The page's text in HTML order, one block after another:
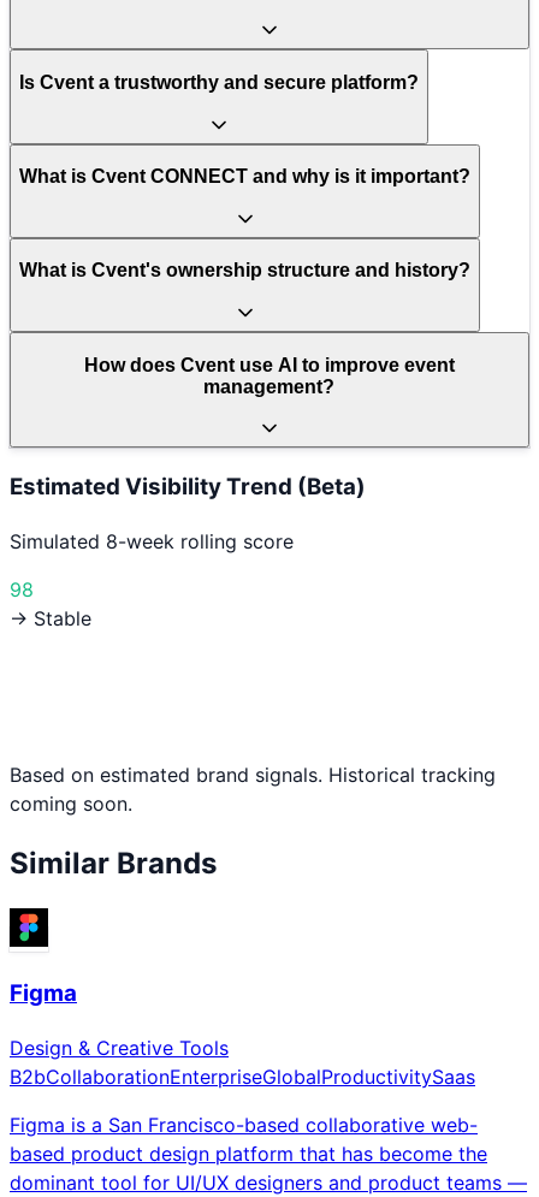
Is Cvent a trustworthy and secure platform?
What is Cvent CONNECT and why is it important?
What is Cvent's ownership structure and history?
How does Cvent use AI to improve event
management?
Estimated Visibility Trend (Beta)
Simulated 8-week rolling score
98
→ Stable
Based on estimated brand signals. Historical tracking
coming soon.
Similar Brands
Figma
Design & Creative Tools
B2bCollaborationEnterpriseGlobalProductivitySaas
Figma is a San Francisco-based collaborative web-
based product design platform that has become the
dominant tool for UI/UX designers and product teams —